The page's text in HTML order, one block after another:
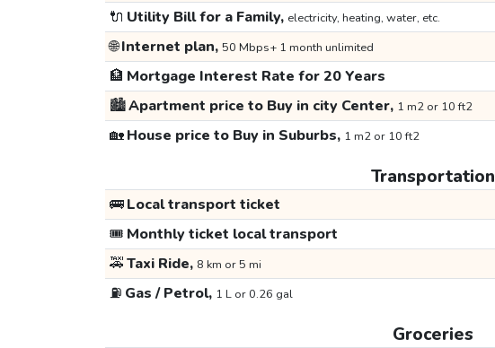
🔌 Utility Bill for a Family, electricity, heating, water, etc.
🌐Internet plan, 50 Mbps+ 1 month unlimited
🏦 Mortgage Interest Rate for 20 Years
🏙️Apartment price to Buy in city Center, 1 m2 or 10 ft2
🏡House price to Buy in Suburbs, 1 m2 or 10 ft2
Transportation
🚌Local transport ticket
🎟️ Monthly ticket local transport
🚕Taxi Ride, 8 km or 5 mi
⛽ Gas / Petrol, 1 L or 0.26 gal
Groceries